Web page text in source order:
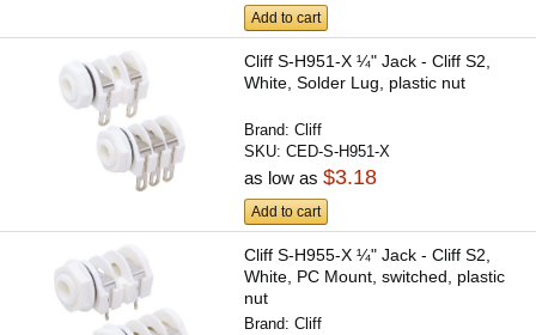
Add to cart
Cliff S-H951-X ¼" Jack - Cliff S2,
White, Solder Lug, plastic nut
Brand:Cliff
SKU:CED-S-H951-X
as low as$3.18
Add to cart
Cliff S-H955-X ¼" Jack - Cliff S2,
White, PC Mount, switched, plastic
nut
Brand:Cliff